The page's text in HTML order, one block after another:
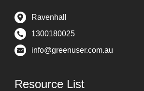
Ravenhall
1300180025
info@greenuser.com.au
Resource List